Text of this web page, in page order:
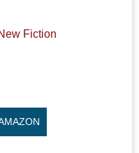
Fiction